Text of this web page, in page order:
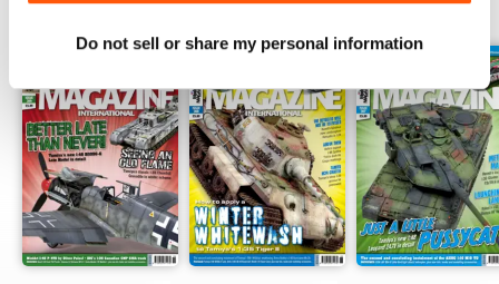
Do not sell or share my personal information
BACK ISSUES View All